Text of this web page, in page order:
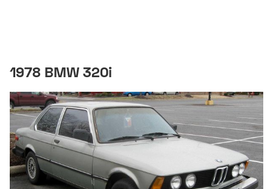
1978 BMW 320i